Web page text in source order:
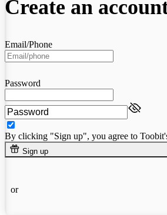
Create an
Email/Phone
Password
By clicking "Sign up", you agree to
Sign up
or